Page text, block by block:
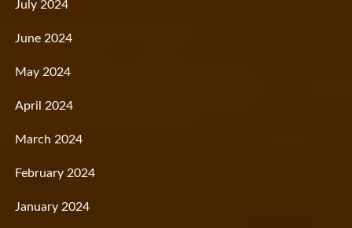
July 2024
June 2024
May 2024
April 2024
March 2024
February 2024
January 2024